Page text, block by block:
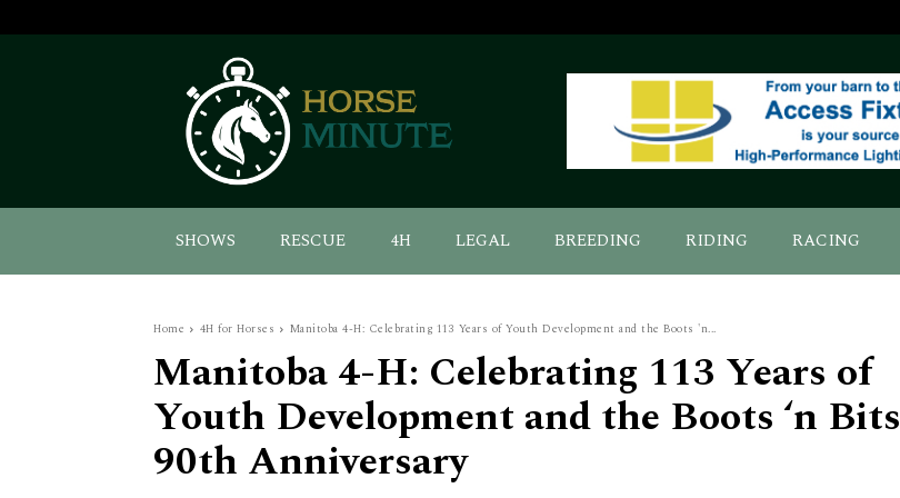
SHOWS RESCUE 4H LEGAL BREEDING RIDING RACING
Home 4H for Horses Manitoba 4-H: Celebrating 113 Years of Youth Development and the Boots 'n...
Manitoba 4-H: Celebrating 113 Years of
Youth Development and the Boots ‘n Bits
90th Anniversary